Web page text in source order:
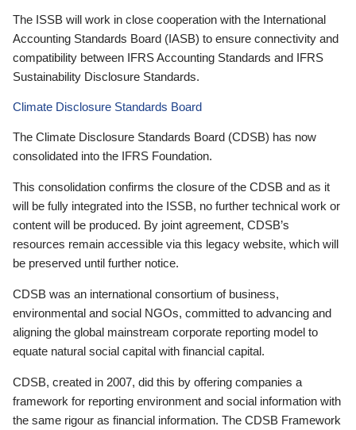
The ISSB will work in close cooperation with the International
Accounting Standards Board (IASB) to ensure connectivity and
compatibility between IFRS Accounting Standards and IFRS
Sustainability Disclosure Standards.
Climate Disclosure Standards Board
The Climate Disclosure Standards Board (CDSB) has now
consolidated into the IFRS Foundation.
This consolidation confirms the closure of the CDSB and as it
will be fully integrated into the ISSB, no further technical work or
content will be produced. By joint agreement, CDSB’s
resources remain accessible via this legacy website, which will
be preserved until further notice.
CDSB was an international consortium of business,
environmental and social NGOs, committed to advancing and
aligning the global mainstream corporate reporting model to
equate natural social capital with financial capital.
CDSB, created in 2007, did this by offering companies a
framework for reporting environment and social information with
the same rigour as financial information. The CDSB Framework